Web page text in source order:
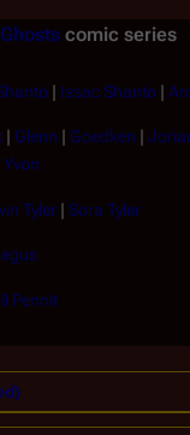
comic series
| Issac Shanto|
| Glenn | Goedken |
Yvon
Tyler | Sora Tyler
Pennit